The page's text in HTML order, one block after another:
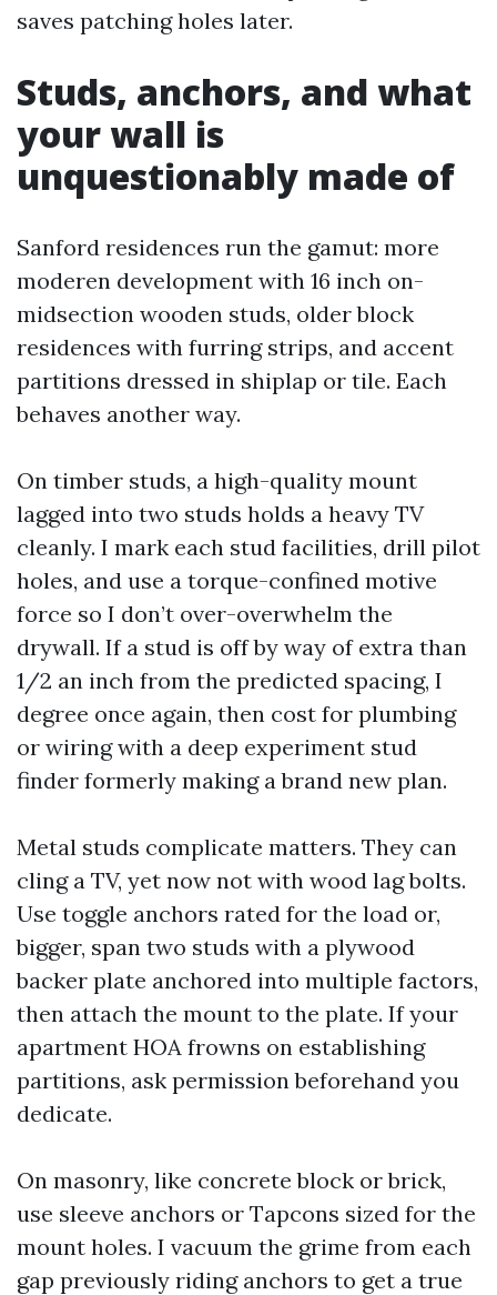
saves patching holes later.
Studs, anchors, and what
your wall is
unquestionably made of
Sanford residences run the gamut: more
moderen development with 16 inch on-
midsection wooden studs, older block
residences with furring strips, and accent
partitions dressed in shiplap or tile. Each
behaves another way.
On timber studs, a high-quality mount
lagged into two studs holds a heavy TV
cleanly. I mark each stud facilities, drill pilot
holes, and use a torque-confined motive
force so I don’t over-overwhelm the
drywall. If a stud is off by way of extra than
1/2 an inch from the predicted spacing, I
degree once again, then cost for plumbing
or wiring with a deep experiment stud
finder formerly making a brand new plan.
Metal studs complicate matters. They can
cling a TV, yet now not with wood lag bolts.
Use toggle anchors rated for the load or,
bigger, span two studs with a plywood
backer plate anchored into multiple factors,
then attach the mount to the plate. If your
apartment HOA frowns on establishing
partitions, ask permission beforehand you
dedicate.
On masonry, like concrete block or brick,
use sleeve anchors or Tapcons sized for the
mount holes. I vacuum the grime from each
gap previously riding anchors to get a true